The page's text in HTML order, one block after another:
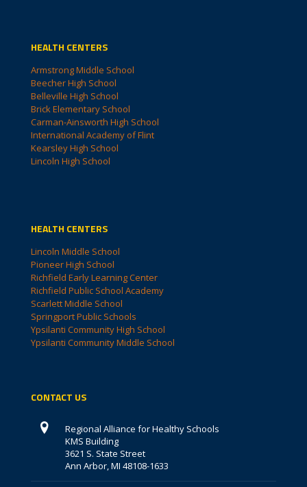
HEALTH CENTERS
Armstrong Middle School
Beecher High School
Belleville High School
Brick Elementary School
Carman-Ainsworth High School
International Academy of Flint
Kearsley High School
Lincoln High School
HEALTH CENTERS
Lincoln Middle School
Pioneer High School
Richfield Early Learning Center
Richfield Public School Academy
Scarlett Middle School
Springport Public Schools
Ypsilanti Community High School
Ypsilanti Community Middle School
CONTACT US
Regional Alliance for Healthy Schools
KMS Building
3621 S. State Street
Ann Arbor, MI 48108-1633